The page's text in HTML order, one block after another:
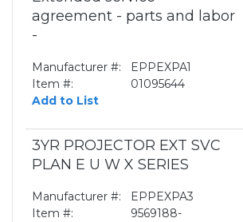
agreement - parts and labor
-
Manufacturer #:
EPPEXPA1
Item #:
01095644
Add to List
3YR PROJECTOR EXT SVC
PLAN E U W X SERIES
Manufacturer #:
EPPEXPA3
Item #:
9569188-